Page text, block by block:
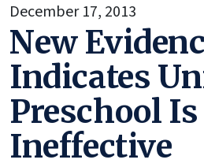
December 17, 2013
New
Indicates
Preschool Is
Ineffective